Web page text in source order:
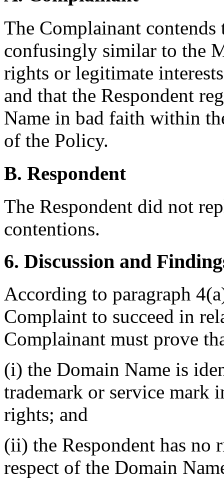
The Complainant
confusingly similar to the
rights or legitimate
and that the Respondent
Name in bad faith within
of the Policy.
B. Respondent
The Respondent did not
contentions.
6. Discussion and
According to paragraph
Complaint to succeed in
Complainant must prove
(i) the Domain Name is
trademark or service mark
rights; and
(ii) the Respondent has no
respect of the Domain